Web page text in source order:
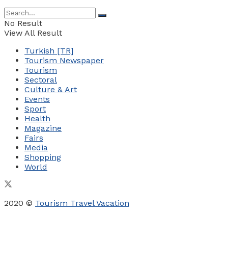
No Result
View All Result
Turkish [TR]
Tourism Newspaper
Tourism
Sectoral
Culture & Art
Events
Sport
Health
Magazine
Fairs
Media
Shopping
World
2020 © Tourism Travel Vacation